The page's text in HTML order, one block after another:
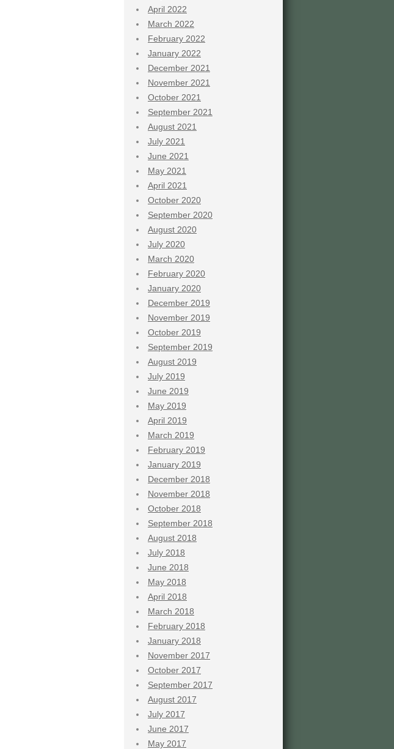
April 2022
March 2022
February 2022
January 2022
December 2021
November 2021
October 2021
September 2021
August 2021
July 2021
June 2021
May 2021
April 2021
October 2020
September 2020
August 2020
July 2020
March 2020
February 2020
January 2020
December 2019
November 2019
October 2019
September 2019
August 2019
July 2019
June 2019
May 2019
April 2019
March 2019
February 2019
January 2019
December 2018
November 2018
October 2018
September 2018
August 2018
July 2018
June 2018
May 2018
April 2018
March 2018
February 2018
January 2018
November 2017
October 2017
September 2017
August 2017
July 2017
June 2017
May 2017